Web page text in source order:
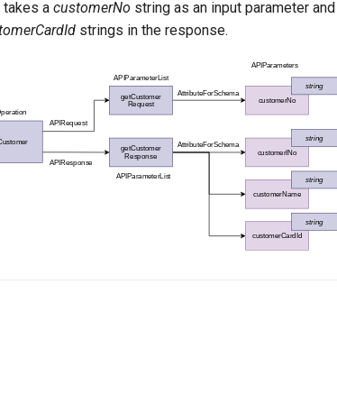
takes a customerNo string as an input parameter and
strings in the response.